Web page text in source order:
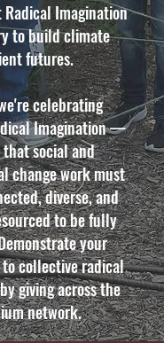
Imagination
to build climate
futures.
celebrating
Imagination —
social and
change work must
diverse, and
to be fully
your
collective radical
giving across the
network.